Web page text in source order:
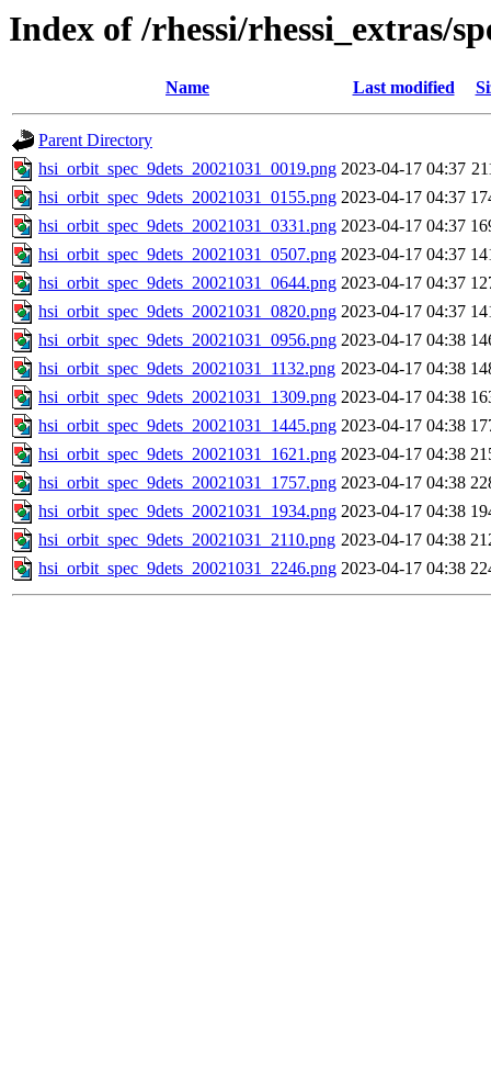
Index of /rhessi/rhessi_extras/
Name Last modified
Parent Directory
hsi_orbit_spec_9dets_20021031_0019.png 2023-04-17 04:37
hsi_orbit_spec_9dets_20021031_0155.png 2023-04-17 04:37
hsi_orbit_spec_9dets_20021031_0331.png 2023-04-17 04:37
hsi_orbit_spec_9dets_20021031_0507.png 2023-04-17 04:37
hsi_orbit_spec_9dets_20021031_0644.png 2023-04-17 04:37
hsi_orbit_spec_9dets_20021031_0820.png 2023-04-17 04:37
hsi_orbit_spec_9dets_20021031_0956.png 2023-04-17 04:38
hsi_orbit_spec_9dets_20021031_1132.png 2023-04-17 04:38
hsi_orbit_spec_9dets_20021031_1309.png 2023-04-17 04:38
hsi_orbit_spec_9dets_20021031_1445.png 2023-04-17 04:38
hsi_orbit_spec_9dets_20021031_1621.png 2023-04-17 04:38
hsi_orbit_spec_9dets_20021031_1757.png 2023-04-17 04:38
hsi_orbit_spec_9dets_20021031_1934.png 2023-04-17 04:38
hsi_orbit_spec_9dets_20021031_2110.png 2023-04-17 04:38
hsi_orbit_spec_9dets_20021031_2246.png 2023-04-17 04:38